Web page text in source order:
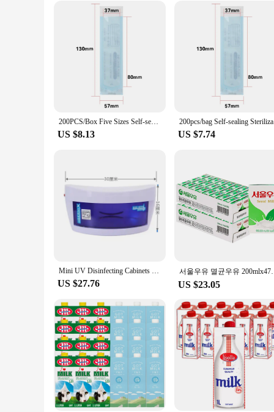
Typical Adaptive Scenario: Tattoo studios, salons, and
Shape or Size or Weight or Quantity: Variety of sizes to
Performance and Property: Durable and puncture-resistant
Parts and Accessories: Includes convenient zipper closure
Our sterilizing bags are designed with the utmost care for
ensuring that your tools remain sterile and safe for use.
compromising on the sterility of the environment. Whether
of your sterilization routine.
Understanding the diverse needs of our customers, we
your sterilization needs. The convenient zipper closure
perfect for personal use as well, providing a hygienic
**Built for the Industry**
As a leading supplier of tattoo accessories, we
purchases, offering discounts to support your business
safety. Whether you're a seasoned professional or just
200PCS/Box Five Sizes Self-sealing Sterilization Pouches Self-adhesive Bags Clean Pouches For Tattoo Dental Nail Art Accessories
US $8.13 US $7.74
Mini UV Disinfecting Cabinets Barber Shop Beauty Manicure Small Vertical Tool Towel Disinfection Box Sterilizing Machine
US $27.76
서울우유
US $23.05